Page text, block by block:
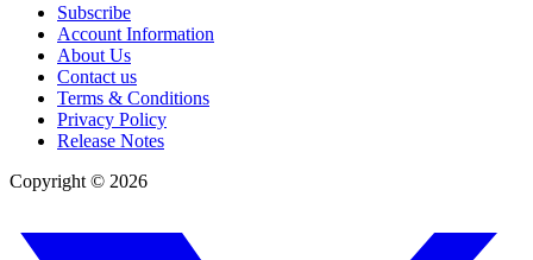
Subscribe
Account Information
About Us
Contact us
Terms & Conditions
Privacy Policy
Release Notes
Copyright © 2026